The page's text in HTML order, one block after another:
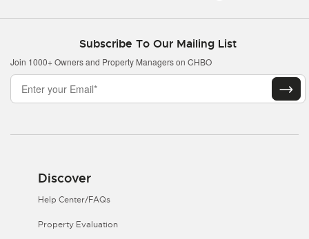
Subscribe To Our Mailing List
Join 1000+ Owners and Property Managers on CHBO
Discover
Help Center/FAQs
Property Evaluation